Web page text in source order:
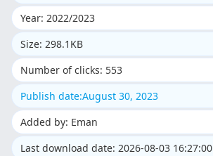
Year: 2022/2023
Size: 298.1KB
Number of clicks: 553
Publish date:August 30, 2023
Added by: Eman
Last download date: 2026-08-03 16:27:00